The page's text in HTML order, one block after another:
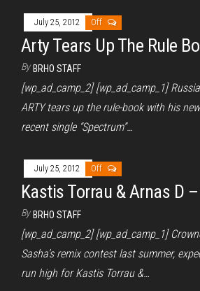
July 25, 2012 Off
Arty Tears Up The Rule
By BRHO STAFF
[wp_ad_camp_2] [wp_ad_camp_1]
ARTY tears up the rule-book with his
recent single “Spectrum”…
July 25, 2012 Off
Kastis Torrau & Arnas D
By BRHO STAFF
[wp_ad_camp_2] [wp_ad_camp_1]
Sasha’s remix contest last summer,
run high for Kastis Torrau &…